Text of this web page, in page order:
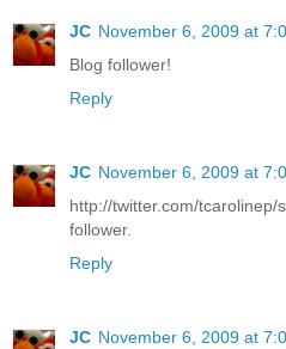
JC November 6, 2009 at
Blog follower!
Reply
JC November 6, 2009 at
http://twitter.com/
follower.
Reply
JC November 6, 2009 at